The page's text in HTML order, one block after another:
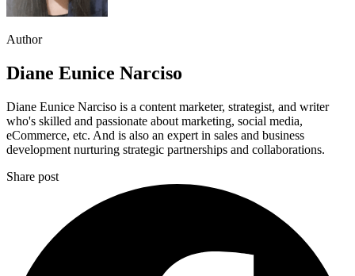
Author
Diane Eunice Narciso
Diane Eunice Narciso is a content marketer, strategist, and writer
who's skilled and passionate about marketing, social media,
eCommerce, etc. And is also an expert in sales and business
development nurturing strategic partnerships and collaborations.
Share post